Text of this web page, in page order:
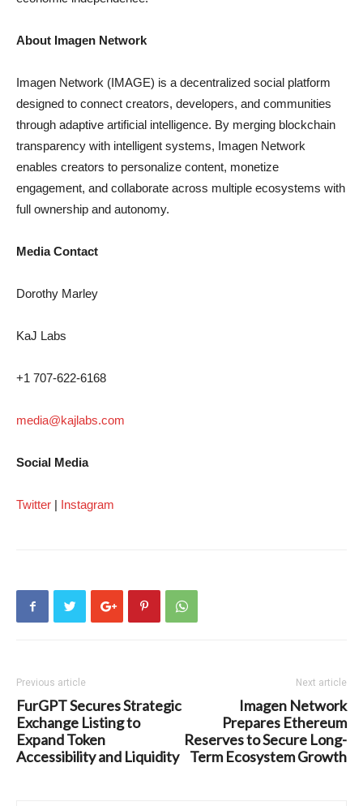
About Imagen Network
Imagen Network (IMAGE) is a decentralized social platform
designed to connect creators, developers, and communities
through adaptive artificial intelligence. By merging blockchain
transparency with intelligent systems, Imagen Network
enables creators to personalize content, monetize
engagement, and collaborate across multiple ecosystems with
full ownership and autonomy.
Media Contact
Dorothy Marley
KaJ Labs
+1 707-622-6168
media@kajlabs.com
Social Media
Twitter | Instagram
Previous article
FurGPT Secures Strategic
Exchange Listing to
Expand Token
Accessibility and Liquidity
Next article
Imagen Network
Prepares Ethereum
Reserves to Secure Long-
Term Ecosystem Growth